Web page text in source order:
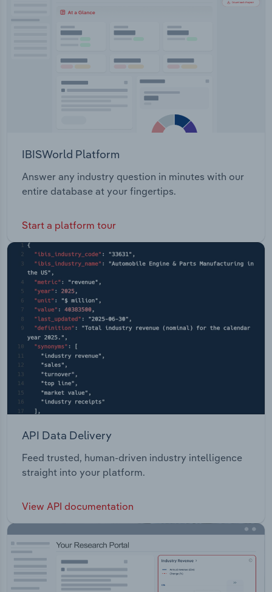
Builders Global 360 Disaster Recovery &
Management
IBISWorld Platform
Answer any industry question in minutes with our
entire database at your fingertips.
Start a platform tour
API Data Delivery
Feed trusted, human-driven industry intelligence
straight into your platform.
View API documentation
Transportation and Warehousing
Wholesale Trade